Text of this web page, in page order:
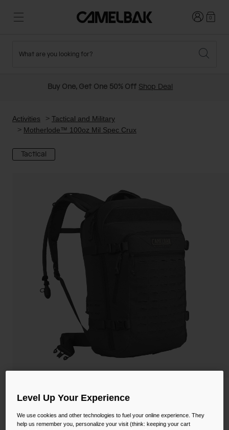
New Arrivals
Hydration Packs
Belts and Waist Packs
On-Bike Packs
Cycling Bottles
Everyday Bottles
Mugs and Tumblers
Reservoirs
Accessories
Hiking
Camping
Tactical and Military
Industrial and Pro
Ditch Disposable
Partners
Login0
What are you looking for?
Buy One, Get One 50% Off Shop Deal
Activities
Tactical and Military
Motherlode™ 100oz Mil Spec Crux
Tactical
Motherlode™ 100oz Mil Spec Crux
STYLE #:CB-1738001000P
Level Up Your Experience
We use cookies and other technologies to fuel your online experience. They
help us remember you, personalize your visit (think: keeping your cart